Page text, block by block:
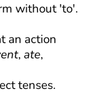
without 'to'.
an action
, ate
tenses.